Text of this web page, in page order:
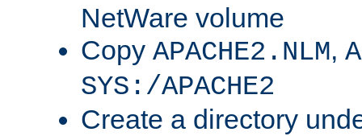
NetWare volume
Copy APACHE2.NLM,
SYS:/APACHE2
Create a directory